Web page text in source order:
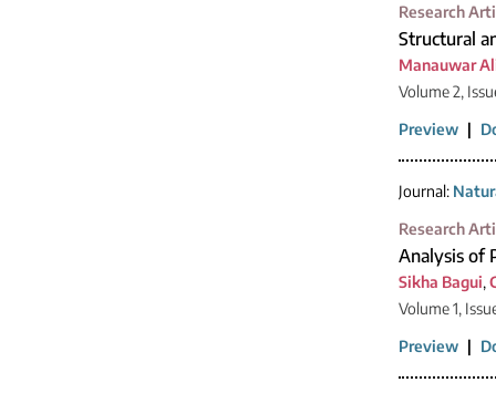
Research
Structural
Manauwar
Volume 2,
Preview |
Journal:
Research
Analysis of
Sikha Bagui,
Volume 1,
Preview |